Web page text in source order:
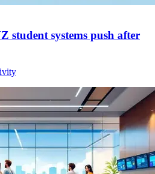
student systems push after